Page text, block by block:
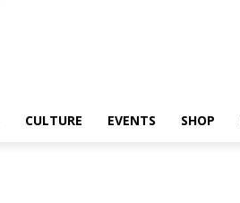
CULTURE EVENTS SHOP